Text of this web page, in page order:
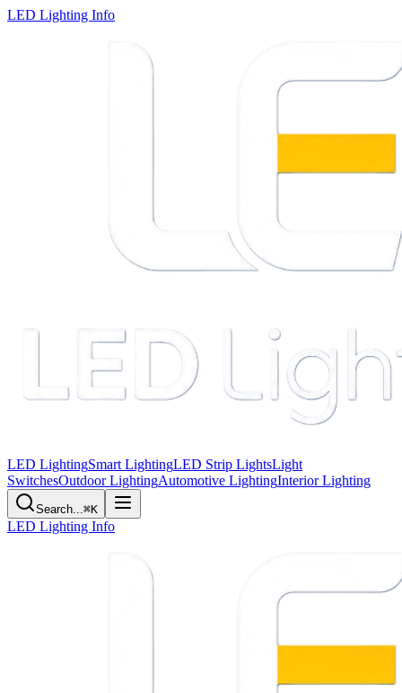
LED Lighting Info
LED LightingSmart LightingLED Strip LightsLight
SwitchesOutdoor LightingAutomotive LightingInterior Lighting
Search...⌘K
LED Lighting Info